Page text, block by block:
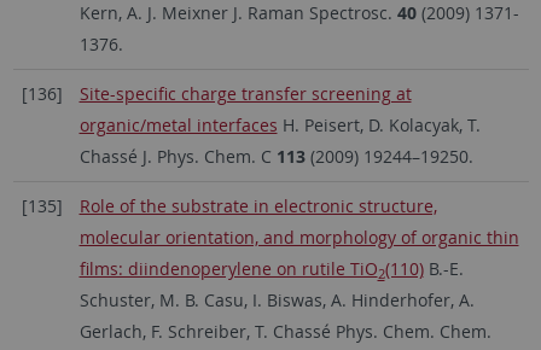
Kern, A. J. Meixner J. Raman Spectrosc. 40 (2009) 1371-
1376.
[136]
Site-specific charge transfer screening at
organic/metal interfaces H. Peisert, D. Kolacyak, T.
Chassé J. Phys. Chem. C 113 (2009) 19244–19250.
[135]
Role of the substrate in electronic structure,
molecular orientation, and morphology of organic thin
films: diindenoperylene on rutile TiO2(110)B.-E.
Schuster, M. B. Casu, I. Biswas, A. Hinderhofer, A.
Gerlach, F. Schreiber, T. Chassé Phys. Chem. Chem.